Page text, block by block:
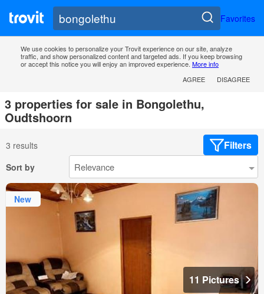
Favorites
We use cookies to personalize your Trovit experience on our site, analyze
traffic, and show personalized content and targeted ads. If you keep browsing
or accept this notice you will enjoy an improved experience. More info
AGREE
DISAGREE
3 properties for sale in Bongolethu,
Oudtshoorn
3 results Filters
Sort by
New
11 Pictures